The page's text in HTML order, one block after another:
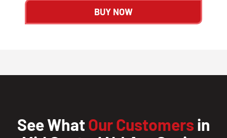
BUY NOW
See WhatOur Customers in